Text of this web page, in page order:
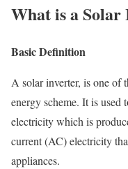
What is a
Basic Definition
A solar inverter, is one of
energy scheme. It is
electricity which is
current (AC) electricity
appliances.